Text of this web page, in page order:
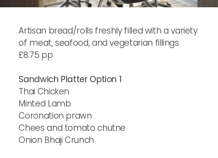
Artisan bread/rolls freshly filled with a variety
of meat, seafood, and vegetarian fillings
£8.75 pp
Sandwich Platter Option 1
Thai Chicken
Minted Lamb
Coronation prawn
Chees and tomato chutne
Onion Bhaji Crunch